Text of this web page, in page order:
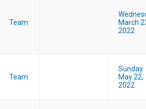
Team
March
2022
Team
Sunday
May 22,
2022